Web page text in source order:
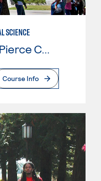
SCIENCE
Los Angeles Pierce College
Course Info